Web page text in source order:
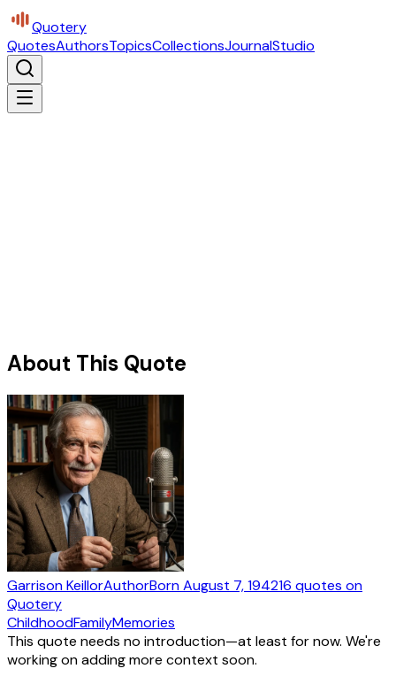
Quotery
QuotesAuthorsTopicsCollectionsJournalStudio
About This Quote
Garrison KeillorAuthorBornAugust 7, 194216 quotes on
Quotery
ChildhoodFamilyMemories
This quote needs no introduction—at least for now. We're
working on adding more context soon.